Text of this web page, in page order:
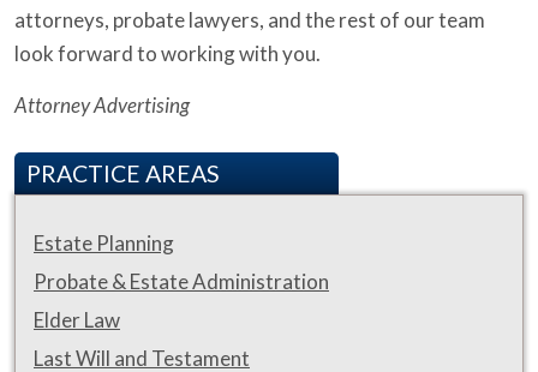
attorneys, probate lawyers, and the rest of our team
look forward to working with you.
Attorney Advertising
PRACTICE AREAS
Estate Planning
Probate & Estate Administration
Elder Law
Last Will and Testament